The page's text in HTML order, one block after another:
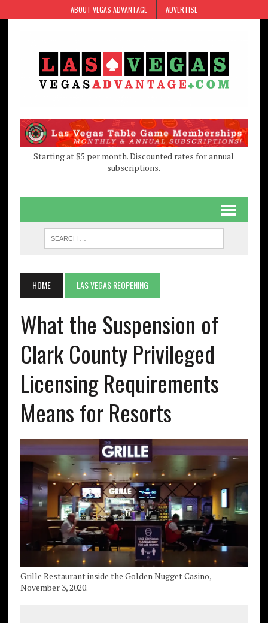
to
to
ABOUT VEGAS ADVANTAGE ADVERTISE
Starting at $5 per month. Discounted rates for annual
subscriptions.
HOME LAS VEGAS REOPENING
What the Suspension of
Clark County Privileged
Licensing Requirements
Means for Resorts
Grille Restaurant inside the Golden Nugget Casino,
November 3, 2020.